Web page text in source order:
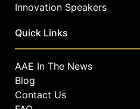
Innovation Speakers
Quick Links
AAE In The News
Blog
Contact Us